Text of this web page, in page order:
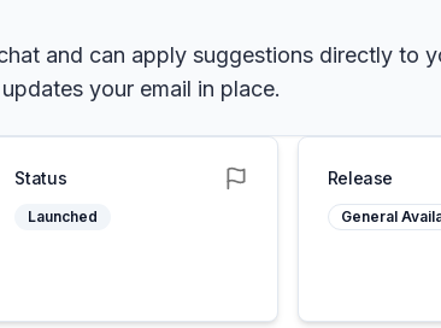
and can apply suggestions directly to
your email in place.
Status
Launched
Release
General